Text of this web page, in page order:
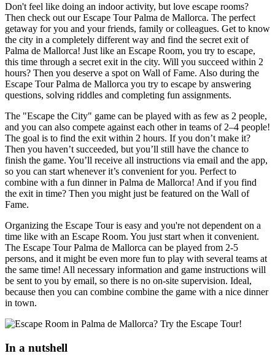
Don't feel like doing an indoor activity, but love escape rooms?
Then check out our Escape Tour Palma de Mallorca. The perfect
getaway for you and your friends, family or colleagues. Get to know
the city in a completely different way and find the secret exit of
Palma de Mallorca! Just like an Escape Room, you try to escape,
this time through a secret exit in the city. Will you succeed within 2
hours? Then you deserve a spot on Wall of Fame. Also during the
Escape Tour Palma de Mallorca you try to escape by answering
questions, solving riddles and completing fun assignments.
The "Escape the City" game can be played with as few as 2 people,
and you can also compete against each other in teams of 2–4 people!
The goal is to find the exit within 2 hours. If you don’t make it?
Then you haven’t succeeded, but you’ll still have the chance to
finish the game. You’ll receive all instructions via email and the app,
so you can start whenever it’s convenient for you. Perfect to
combine with a fun dinner in Palma de Mallorca! And if you find
the exit in time? Then you might just be featured on the Wall of
Fame.
Organizing the Escape Tour is easy and you're not dependent on a
time like with an Escape Room. You just start when it convenient.
The Escape Tour Palma de Mallorca can be played from 2-5
persons, and it might be even more fun to play with several teams at
the same time! All necessary information and game instructions will
be sent to you by email, so there is no on-site supervision. Ideal,
because then you can combine combine the game with a nice dinner
in town.
In a nutshell